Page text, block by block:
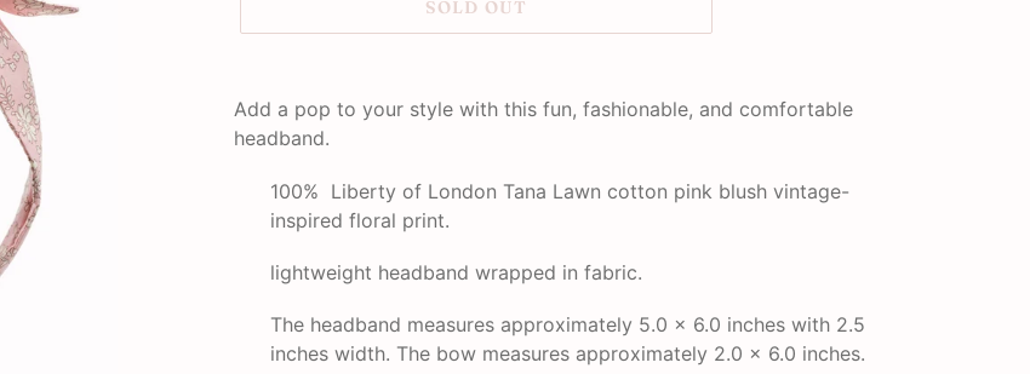
SOLD OUT
product
to
Add a pop to your style with this fun, fashionable, and comfortable
headband.
100% Liberty of London Tana Lawn cotton pink blush vintage-
inspired floral print.
lightweight headband wrapped in fabric.
The headband measures approximately 5.0 x 6.0 inches with 2.5
inches width. The bow measures approximately 2.0 x 6.0 inches.